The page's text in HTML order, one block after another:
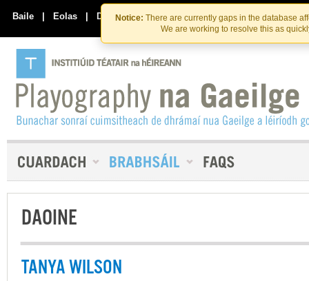
Skip
to
the
content
Skip
to
content
Notice: There are currently gaps in the database
We are working to resolve this as
Baile | Eolas | Déan Teagmháil Linn
DAOINE
TANYA WILSON